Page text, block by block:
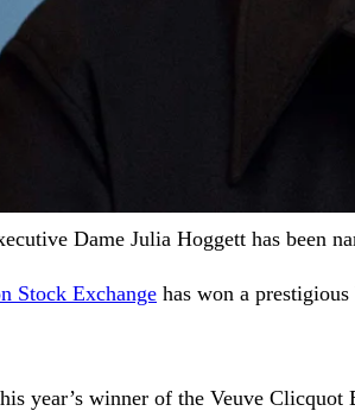
Dame Julia Hoggett has been
Stock Exchange has won a prestigious
year’s winner of the Veuve